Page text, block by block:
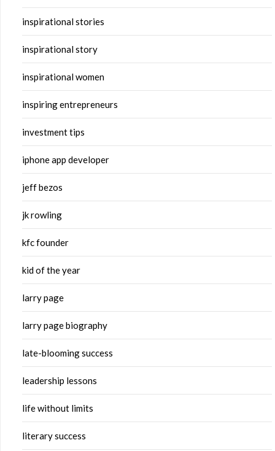
inspirational stories
inspirational story
inspirational women
inspiring entrepreneurs
investment tips
iphone app developer
jeff bezos
jk rowling
kfc founder
kid of the year
larry page
larry page biography
late-blooming success
leadership lessons
life without limits
literary success